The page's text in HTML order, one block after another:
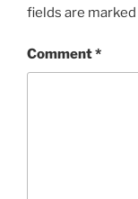
fields are marked
Comment*